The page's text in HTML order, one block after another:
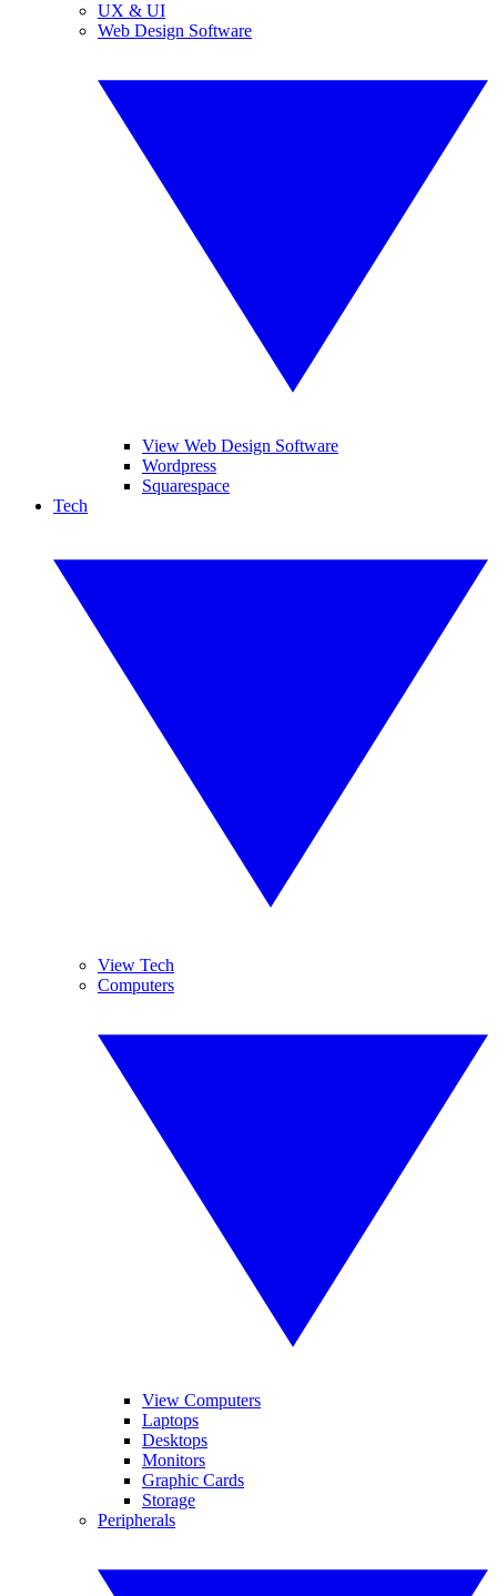
UX & UI
Web Design Software
View Web Design Software
Wordpress
Squarespace
Tech
View Tech
Computers
View Computers
Laptops
Desktops
Monitors
Graphic Cards
Storage
Peripherals